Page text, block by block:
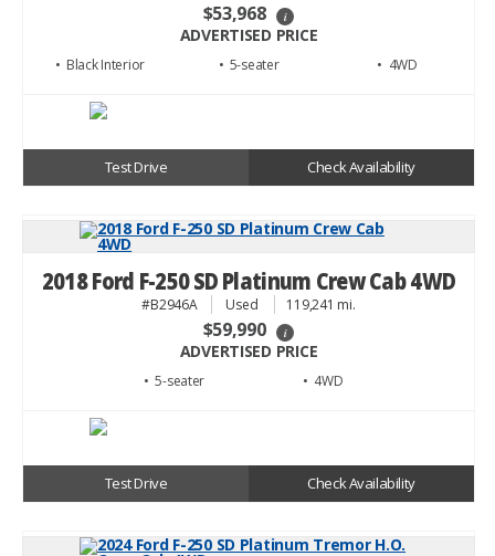
$53,968 i
ADVERTISED PRICE
• Black • 5 • 4WD
Test Drive Check Availability
2018 Ford F-250 SD Platinum Crew Cab 4WD
#B2946A Used 119,241 mi.
$59,990 i
ADVERTISED PRICE
• 5 • 4WD
Test Drive Check Availability